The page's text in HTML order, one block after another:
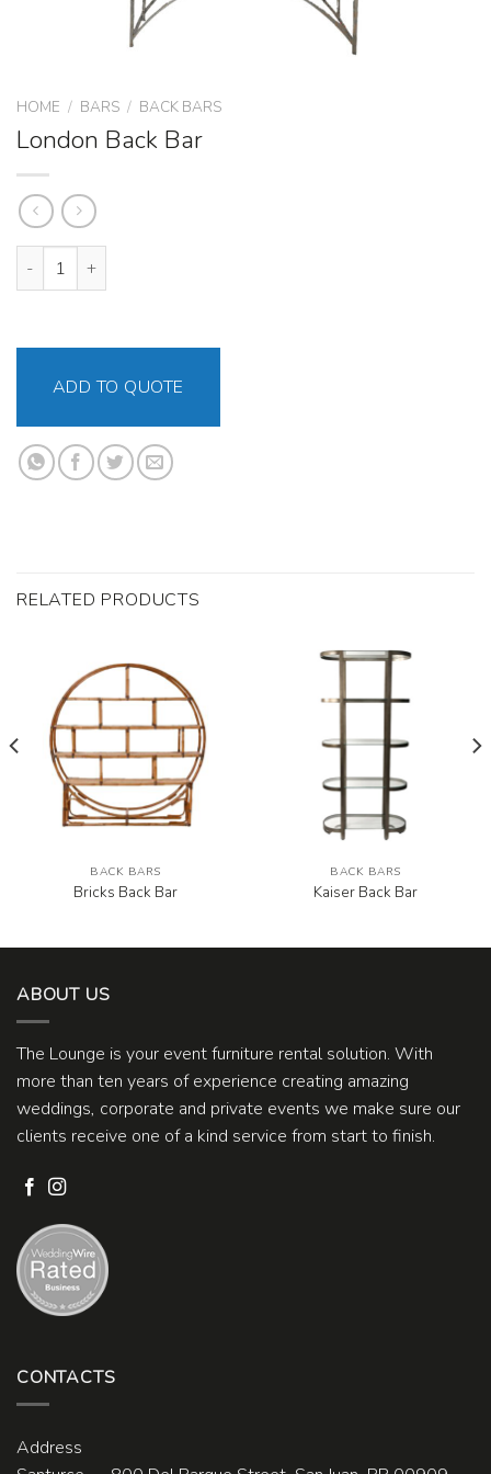
HOME / BARS / BACK BARS
London Back Bar
London Back Bar quantity
ADD TO QUOTE
RELATED PRODUCTS
BACK BARS
Bricks Back Bar
BACK BARS
Kaiser Back Bar
ABOUT US
The Lounge is your event furniture rental solution. With
more than ten years of experience creating amazing
weddings, corporate and private events we make sure our
clients receive one of a kind service from start to finish.
CONTACTS
Address